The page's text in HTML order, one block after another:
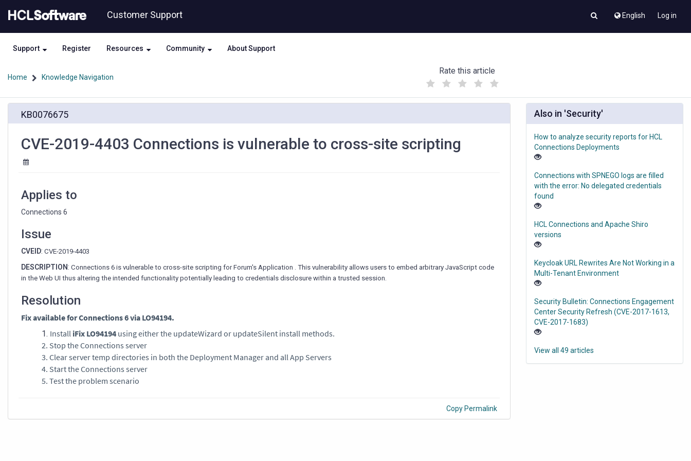
to
content
to
Customer Support English Log in
Support Register Resources Community About Support
Home Knowledge Navigation
Rate this article
(
)
Connections
vulnerable
scripting
KB0076675
CVE-2019-4403 Connections is vulnerable to cross-site scripting
Applies to
Connections 6
Issue
CVEID: CVE-2019-4403
DESCRIPTION: Connections 6 is vulnerable to cross-site scripting for Forum's Application . This vulnerability allows users to embed arbitrary JavaScript code
in the Web UI thus altering the intended functionality potentially leading to credentials disclosure within a trusted session.
Resolution
Fix available for Connections 6 via LO94194.
Install iFix LO94194 using either the updateWizard or updateSilent install methods.
2. Stop the Connections server
3. Clear server temp directories in both the Deployment Manager and all App Servers
4. Start the Connections server
5. Test the problem scenario
Copy Permalink
Also in 'Security'
How to analyze security reports for HCL
Connections Deployments
Connections with SPNEGO logs are filled
with the error: No delegated credentials
found
HCL Connections and Apache Shiro
versions
Keycloak URL Rewrites Are Not Working in a
Multi-Tenant Environment
Security Bulletin: Connections Engagement
Center Security Refresh (CVE-2017-1613,
CVE-2017-1683)
View all 49 articles